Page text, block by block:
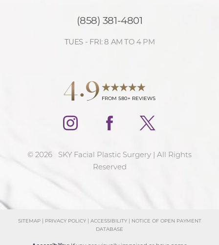
(858) 381-4801
TUES - FRI: 8 AM TO 4 PM
4.9 FROM 580+ REVIEWS
© 2026 SKY Facial Plastic Surgery | All Rights
Reserved
SITEMAP| PRIVACY POLICY| ACCESSIBILITY| NOTICE OF OPEN PAYMENT
DATABASE